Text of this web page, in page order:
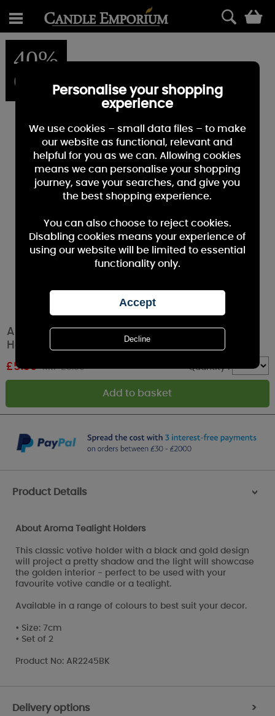
40%
OFF
Aroma Black & Gold Fairy 2 Tealight & Votive
Holder Set
£5.39 RRP £8.99 Quantity :
Product Details >
About Aroma Tealight Holders
This classic votive holder with a black and gold design
will project a pretty shadow and the light will showcase
the golden interior - perfect to be used with your
favourite votive candle or a tealight.
Available in a range of colours to best suit your decor.
• Size: 7cm
• Set of 2
Product No: AR2245BK
Delivery options >
Personalise your shopping
experience
We use cookies – small data files – to make
our website as functional, relevant and
helpful for you as we can. Allowing cookies
means we can personalise your shopping
journey, save your searches, and give you
the best shopping experience.
You can also choose to reject cookies.
Disabling cookies means your experience of
using our website will be limited to essential
functionality only.